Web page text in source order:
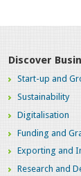
Discover
Start-up and
Sustainability
Digitalisation
Funding and
Exporting and
Research and